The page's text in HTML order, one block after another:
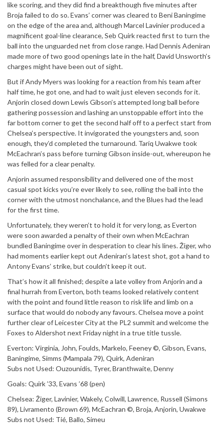
like scoring, and they did find a breakthough five minutes after
Broja failed to do so. Evans’ corner was cleared to Beni Baningime
on the edge of the area and, although Marcel Lavinier produced a
magnificent goal-line clearance, Seb Quirk reacted first to turn the
ball into the unguarded net from close range. Had Dennis Adeniran
made more of two good openings late in the half, David Unsworth’s
charges might have been out of sight.
But if Andy Myers was looking for a reaction from his team after
half time, he got one, and had to wait just eleven seconds for it.
Anjorin closed down Lewis Gibson’s attempted long ball before
gathering possession and lashing an unstoppable effort into the
far bottom corner to get the second half off to a perfect start from
Chelsea’s perspective. It invigorated the youngsters and, soon
enough, they’d completed the turnaround. Tariq Uwakwe took
McEachran’s pass before turning Gibson inside-out, whereupon he
was felled for a clear penalty.
Anjorin assumed responsibility and delivered one of the most
casual spot kicks you’re ever likely to see, rolling the ball into the
corner with the utmost nonchalance, and the Blues had the lead
for the first time.
Unfortunately, they weren’t to hold it for very long, as Everton
were soon awarded a penalty of their own when McEachran
bundled Baningime over in desperation to clear his lines. Žiger, who
had moments earlier kept out Adeniran’s latest shot, got a hand to
Antony Evans’ strike, but couldn’t keep it out.
That’s how it all finished; despite a late volley from Anjorin and a
final hurrah from Everton, both teams looked relatively content
with the point and found little reason to risk life and limb on a
surface that would do nobody any favours. Chelsea move a point
further clear of Leicester City at the PL2 summit and welcome the
Foxes to Aldershot next Friday night in a true title tussle.
Everton: Virginia, John, Foulds, Markelo, Feeney ©, Gibson, Evans,
Baningime, Simms (Mampala 79), Quirk, Adeniran
Subs not Used: Ouzounidis, Tyrer, Branthwaite, Denny
Goals: Quirk ’33, Evans ’68 (pen)
Chelsea: Žiger, Lavinier, Wakely, Colwill, Lawrence, Russell (Simons
89), Livramento (Brown 69), McEachran ©, Broja, Anjorin, Uwakwe
Subs not Used: Tié, Ballo, Simeu